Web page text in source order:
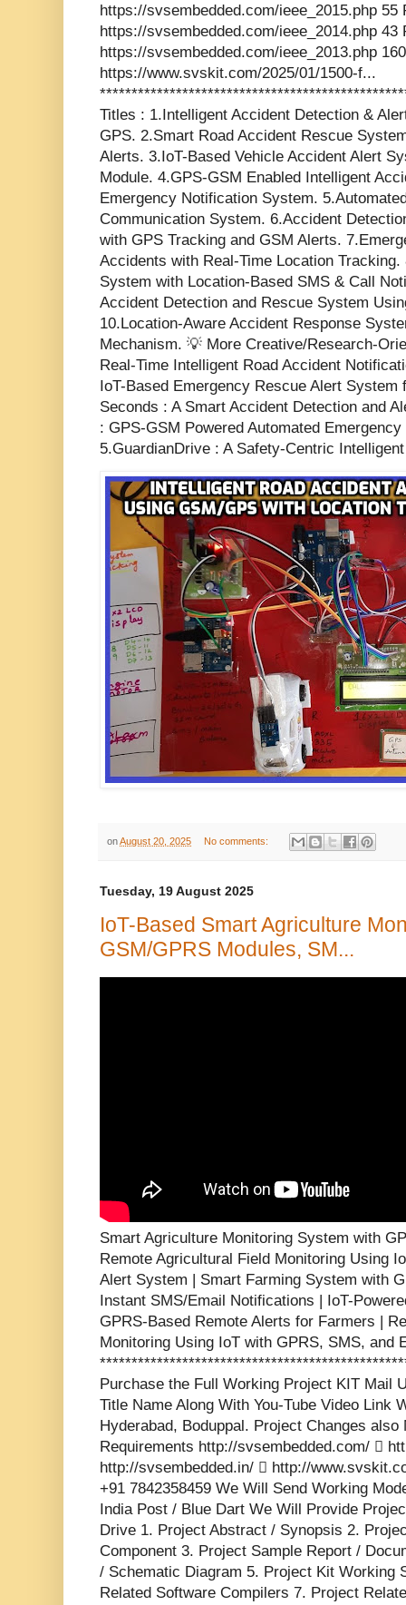
https://svsembedded.com/ieee_2015.php 55
https://svsembedded.com/ieee_2014.php 43
https://svsembedded.com/ieee_2013.php
https://www.svskit.com/2025/01/1500-f...
Titles : 1.Intelligent Accident Detection &
GPS. 2.Smart Road Accident Rescue
Alerts. 3.IoT-Based Vehicle Accident Alert
Module. 4.GPS-GSM Enabled Intelligent
Emergency Notification System.
Communication System. 6.Accident
with GPS Tracking and GSM Alerts.
Accidents with Real-Time Location
System with Location-Based SMS & Call
Accident Detection and Rescue System
10.Location-Aware Accident Response
Mechanism. 💡 More Creative/Research-
Real-Time Intelligent Road Accident
IoT-Based Emergency Rescue Alert
Seconds : A Smart Accident Detection and
: GPS-GSM Powered Automated
5.GuardianDrive : A Safety-Centric
onAugust 20, 2025 No comments:
Tuesday, 19 August 2025
IoT-Based Smart Agriculture
GSM/GPRS Modules, SM...
Smart Agriculture Monitoring System with
Remote Agricultural Field Monitoring Using
Alert System | Smart Farming System with
Instant SMS/Email Notifications | IoT-
GPRS-Based Remote Alerts for Farmers |
Monitoring Using IoT with GPRS, SMS, and
Purchase the Full Working Project KIT Mail
Title Name Along With You-Tube Video Link
Hyderabad, Boduppal. Project Changes
Requirements http://svsembedded.com/ 
http://svsembedded.in/  http://
+91 7842358459 We Will Send Working
India Post / Blue Dart We Will Provide
Drive 1. Project Abstract / Synopsis 2.
Component 3. Project Sample Report /
/ Schematic Diagram 5. Project Kit Working
Related Software Compilers 7. Project